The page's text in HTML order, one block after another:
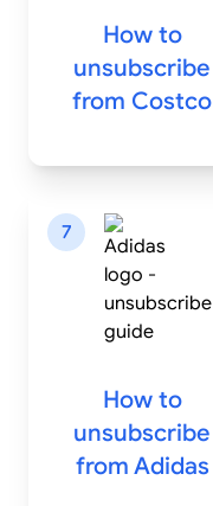
How to
unsubscribe
from Costco
7
How to
unsubscribe
from Adidas